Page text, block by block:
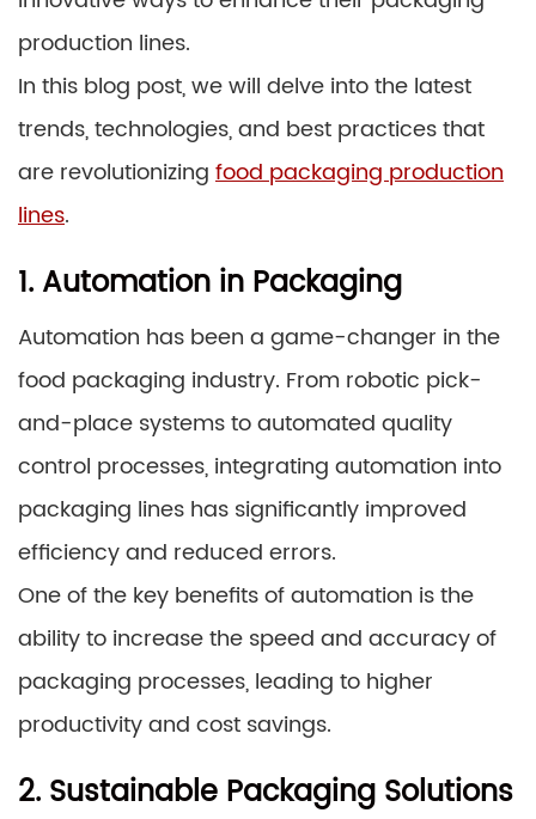
production lines.
In this blog post, we will delve into the latest
trends, technologies, and best practices that
are revolutionizing food packaging production
lines.
1. Automation in Packaging
Automation has been a game-changer in the
food packaging industry. From robotic pick-
and-place systems to automated quality
control processes, integrating automation into
packaging lines has significantly improved
efficiency and reduced errors.
One of the key benefits of automation is the
ability to increase the speed and accuracy of
packaging processes, leading to higher
productivity and cost savings.
2. Sustainable Packaging Solutions